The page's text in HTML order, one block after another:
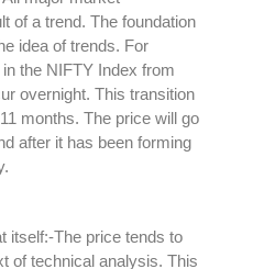
of a trend. The foundation
idea of trends. For
the NIFTY Index from
overnight. This transition
months. The price will go
after it has been forming
itself:-The price tends to
of technical analysis. This